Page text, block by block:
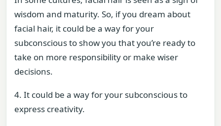
wisdom and maturity. So, if you dream about
facial hair, it could be a way for your
subconscious to show you that you’re ready to
take on more responsibility or make wiser
decisions.
4. It could be a way for your subconscious to
express creativity.